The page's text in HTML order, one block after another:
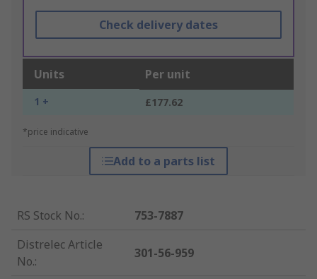
Check delivery dates
Units Per unit
1 + £177.62
*price indicative
Add to a parts list
RS Stock No.:
753-7887
Distrelec Article
No.:
301-56-959